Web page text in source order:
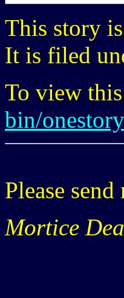
This story
It is filed
To view
bin/
Please
Mortice